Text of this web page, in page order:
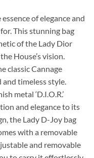
of elegance and
This stunning bag
of the Lady Dior
House’s vision.
classic Cannage
and timeless style.
metal ‘D.I.O.R.’
and elegance to its
the Lady D-Joy bag
with a removable
and removable